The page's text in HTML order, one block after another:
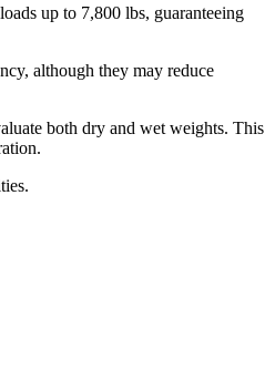
up to 7,800 lbs, guaranteeing
although they may reduce
both dry and wet weights. This